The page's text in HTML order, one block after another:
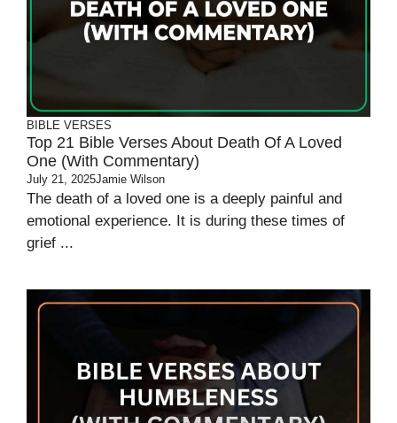
BIBLE VERSES
Top 21 Bible Verses About Death Of A Loved
One (With Commentary)
July 21, 2025Jamie Wilson
The death of a loved one is a deeply painful and
emotional experience. It is during these times of
grief ...